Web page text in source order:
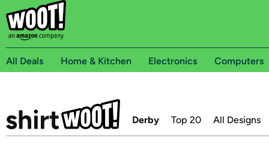
All Deals Home & Kitchen Electronics Computers
Derby Top 20 All Designs